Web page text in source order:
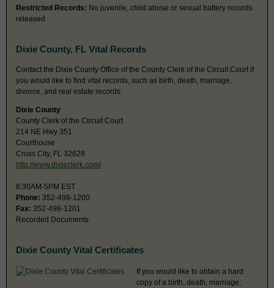
Restricted Records: No juvenile, child abuse or sexual battery records
released
Dixie County, FL Vital Records
Contact the Dixie County Office of the County Clerk of the Circuit Court if
you would like to find vital records, such as birth, death, marriage,
divorce, and real estate records.
Dixie County
County Clerk of the Circuit Court
214 NE Hwy 351
Courthouse
Cross City, FL 32628
http://www.dixieclerk.com/
8:30AM-5PM EST
Phone: 352-498-1200
Fax: 352-498-1201
Recorded Documents
Dixie County Vital Certificates
If you would like to obtain a hard
copy of a birth, death, marriage,